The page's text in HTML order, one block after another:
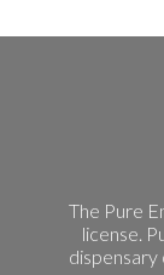
The Pure
license.
dispensary